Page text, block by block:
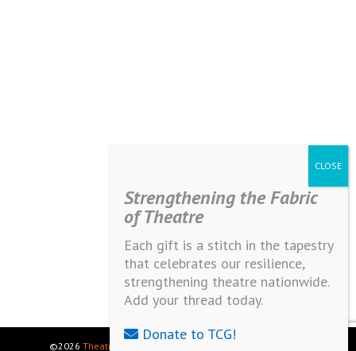
©2026 Theatre Communications Group
Strengthening the Fabric
of Theatre
Each gift is a stitch in the tapestry
that celebrates our resilience,
strengthening theatre nationwide.
Add your thread today.
Donate to TCG!